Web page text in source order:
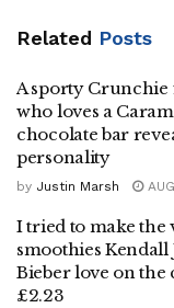
Related Posts
A sporty
who loves a
chocolate bar
personality
by Justin Marsh
I tried to make
smoothies
Bieber love on the
£2.23